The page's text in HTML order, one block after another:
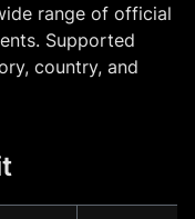
range of official
Supported
country, and